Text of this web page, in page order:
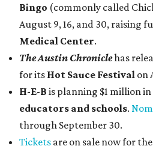
Bingo (commonly called
August 9, 16, and 30, raising
Medical Center.
The Austin Chroniclehas
for its Hot Sauce Festival on
H-E-B is planning $1 million
educators and schools.
through September 30.
Tickets are on sale now for